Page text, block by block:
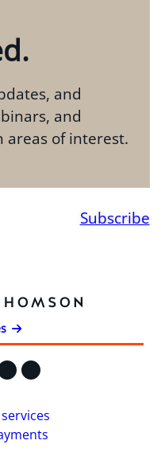
and
and
areas of interest.
Subscribe
YouTube